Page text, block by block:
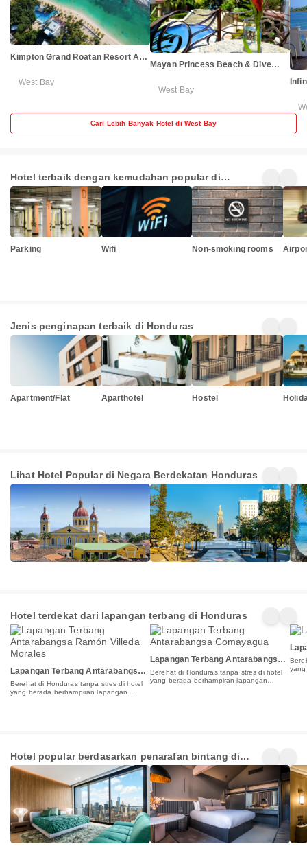
Kimpton Grand Roatan Resort And
West Bay
Mayan Princess Beach & Dive
West Bay
Cari Lebih Banyak Hotel di West Bay
Hotel terbaik dengan kemudahan popular di
Honduras
Parking Wifi Non-smoking rooms
Jenis penginapan terbaik di Honduras
Apartment/Flat Aparthotel Hostel
Lihat Hotel Popular di Negara Berdekatan Honduras
297+
Penginapan
1939+
Penginapan
Hotel terdekat dari lapangan terbang di Honduras
Lapangan Terbang Antarabangsa
Ramón Villeda Morales
Berehat di Honduras tanpa stres di hotel
yang berada berhampiran lapangan
Lapangan Terbang Antarabangsa
Comayagua
Berehat di Honduras tanpa stres di hotel
yang berada berhampiran lapangan
Hotel popular berdasarkan penarafan bintang di
Honduras
Hotels
1+
Penginapan
Hotels
3+
Penginapan